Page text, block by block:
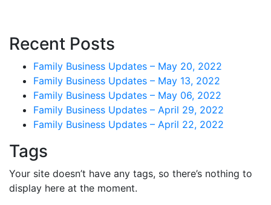
Recent Posts
Family Business Updates – May 20, 2022
Family Business Updates – May 13, 2022
Family Business Updates – May 06, 2022
Family Business Updates – April 29, 2022
Family Business Updates – April 22, 2022
Tags
Your site doesn’t have any tags, so there’s nothing to
display here at the moment.